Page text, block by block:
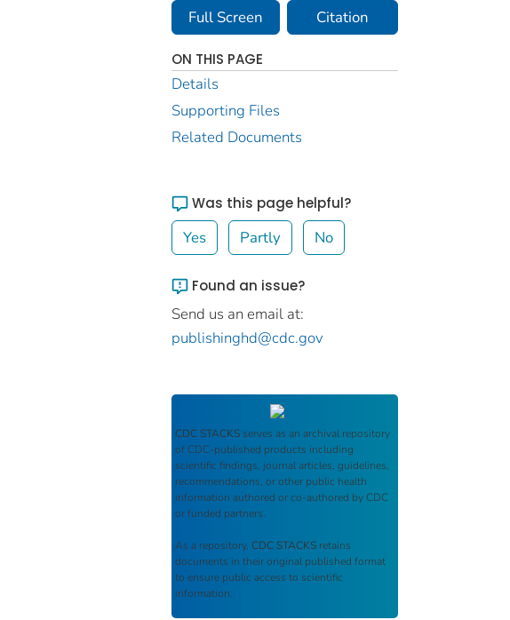
Full Screen Citation
ON THIS PAGE
Details
Supporting Files
Related Documents
Was this page helpful?
Yes Partly No
Found an issue?
Send us an email at:
publishinghd@cdc.gov
CDC STACKS serves as an archival repository
of CDC-published products including
scientific findings, journal articles, guidelines,
recommendations, or other public health
information authored or co-authored by CDC
or funded partners.
As a repository, CDC STACKS retains
documents in their original published format
to ensure public access to scientific
information.